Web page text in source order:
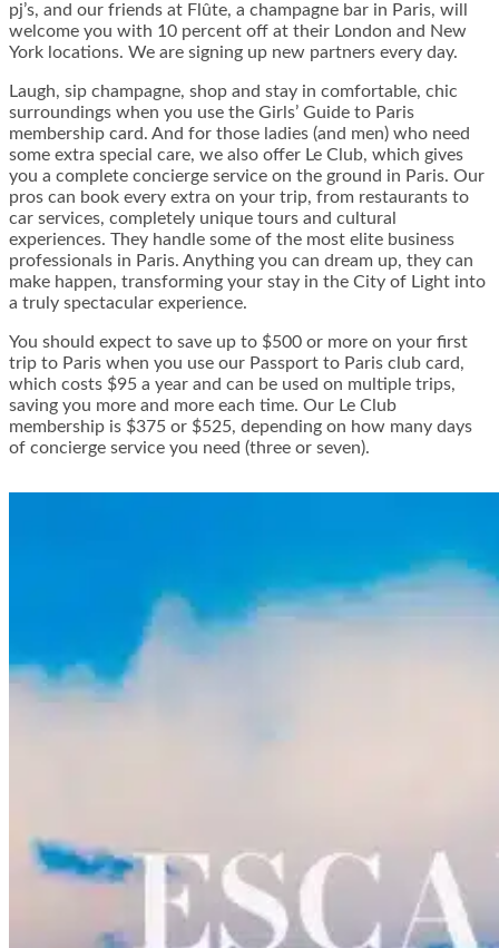
pj’s, and our friends at Flûte, a champagne bar in Paris, will
welcome you with 10 percent off at their London and New
York locations. We are signing up new partners every day.
Laugh, sip champagne, shop and stay in comfortable, chic
surroundings when you use the Girls’ Guide to Paris
membership card. And for those ladies (and men) who need
some extra special care, we also offer Le Club, which gives
you a complete concierge service on the ground in Paris. Our
pros can book every extra on your trip, from restaurants to
car services, completely unique tours and cultural
experiences. They handle some of the most elite business
professionals in Paris. Anything you can dream up, they can
make happen, transforming your stay in the City of Light into
a truly spectacular experience.
You should expect to save up to $500 or more on your first
trip to Paris when you use our Passport to Paris club card,
which costs $95 a year and can be used on multiple trips,
saving you more and more each time. Our Le Club
membership is $375 or $525, depending on how many days
of concierge service you need (three or seven).